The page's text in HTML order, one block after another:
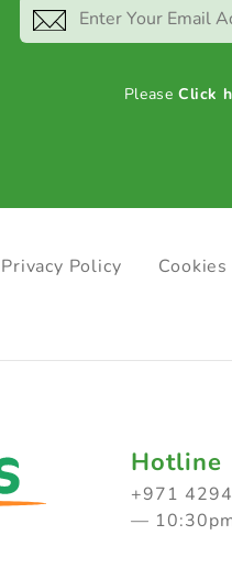
PleaseClick
Privacy Policy
Hotline
+971
—